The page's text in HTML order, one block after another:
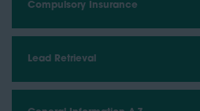
Compulsory Insurance
Lead Retrieval